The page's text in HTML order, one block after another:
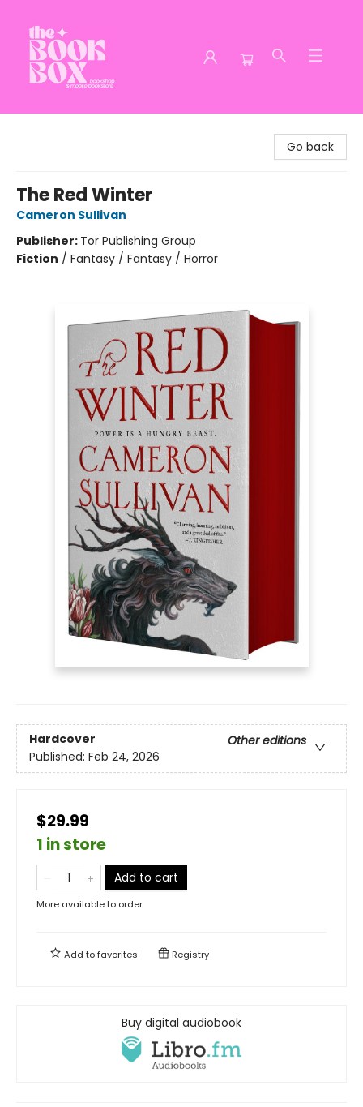
Go back
The Red Winter
Cameron Sullivan
Publisher: Tor Publishing Group
Fiction / Fantasy / Fantasy / Horror
Hardcover
Other editions
Published: Feb 24, 2026
$29.99
1 in store
Add to cart
More available to order
Add tofavorites Registry
Buy digital audiobook